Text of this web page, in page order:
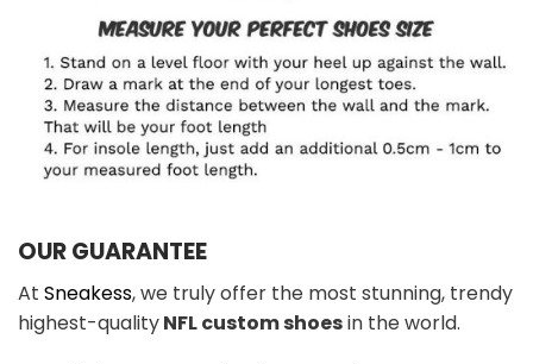
OUR GUARANTEE
At Sneakess, we truly offer the most stunning, trendy
highest-qualityNFL custom shoesin the world.